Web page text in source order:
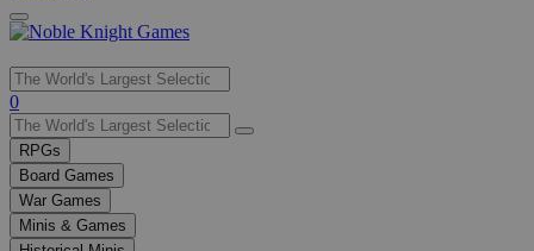
Use
the
up
and
down
arrows
to
0
RPGs
Board Games
War Games
Minis & Games